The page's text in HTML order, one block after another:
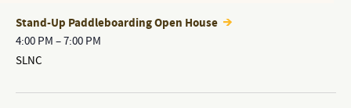
4:00 PM –7:00 PM
Stand-Up Paddleboarding Open House
SLNC